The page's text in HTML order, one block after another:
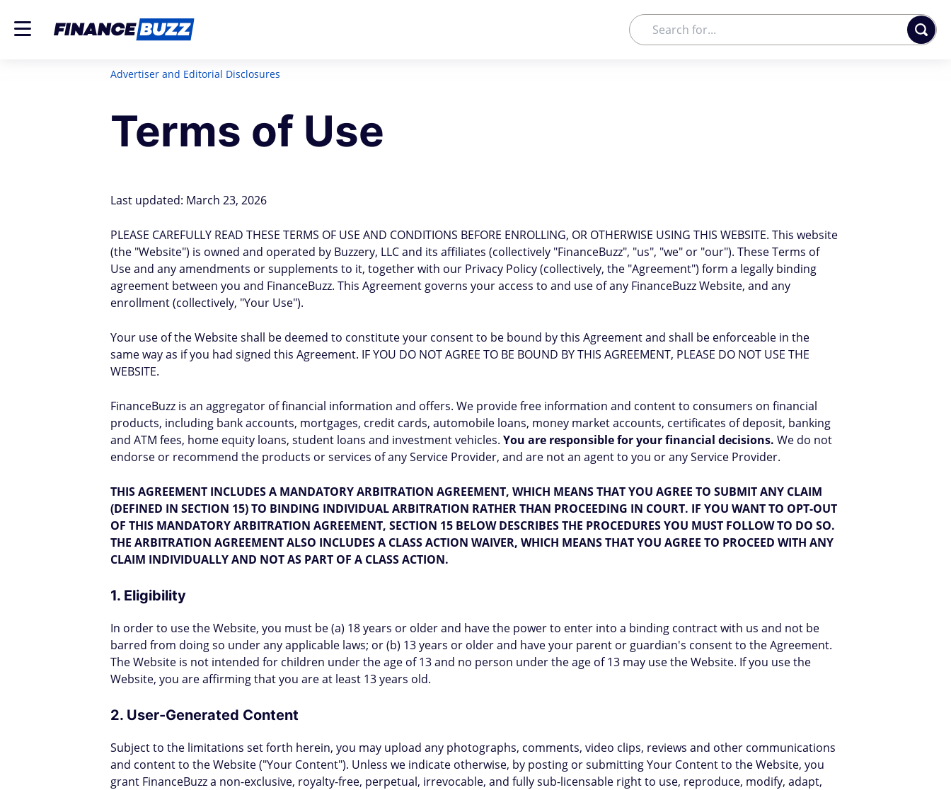
Advertiser and Editorial Disclosures
Terms of Use
Last updated: March 23, 2026
PLEASE CAREFULLY READ THESE TERMS OF USE AND CONDITIONS BEFORE ENROLLING, OR OTHERWISE USING THIS WEBSITE. This website
(the "Website") is owned and operated by Buzzery, LLC and its affiliates (collectively "FinanceBuzz", "us", "we" or "our"). These Terms of
Use and any amendments or supplements to it, together with our Privacy Policy (collectively, the "Agreement") form a legally binding
agreement between you and FinanceBuzz. This Agreement governs your access to and use of any FinanceBuzz Website, and any
enrollment (collectively, "Your Use").
Your use of the Website shall be deemed to constitute your consent to be bound by this Agreement and shall be enforceable in the
same way as if you had signed this Agreement. IF YOU DO NOT AGREE TO BE BOUND BY THIS AGREEMENT, PLEASE DO NOT USE THE
WEBSITE.
FinanceBuzz is an aggregator of financial information and offers. We provide free information and content to consumers on financial
products, including bank accounts, mortgages, credit cards, automobile loans, money market accounts, certificates of deposit, banking
and ATM fees, home equity loans, student loans and investment vehicles. You are responsible for your financial decisions. We do not
endorse or recommend the products or services of any Service Provider, and are not an agent to you or any Service Provider.
THIS AGREEMENT INCLUDES A MANDATORY ARBITRATION AGREEMENT, WHICH MEANS THAT YOU AGREE TO SUBMIT ANY CLAIM
(DEFINED IN SECTION 15) TO BINDING INDIVIDUAL ARBITRATION RATHER THAN PROCEEDING IN COURT. IF YOU WANT TO OPT-OUT
OF THIS MANDATORY ARBITRATION AGREEMENT, SECTION 15 BELOW DESCRIBES THE PROCEDURES YOU MUST FOLLOW TO DO SO.
THE ARBITRATION AGREEMENT ALSO INCLUDES A CLASS ACTION WAIVER, WHICH MEANS THAT YOU AGREE TO PROCEED WITH ANY
CLAIM INDIVIDUALLY AND NOT AS PART OF A CLASS ACTION.
1. Eligibility
In order to use the Website, you must be (a) 18 years or older and have the power to enter into a binding contract with us and not be
barred from doing so under any applicable laws; or (b) 13 years or older and have your parent or guardian's consent to the Agreement.
The Website is not intended for children under the age of 13 and no person under the age of 13 may use the Website. If you use the
Website, you are affirming that you are at least 13 years old.
2. User-Generated Content
Subject to the limitations set forth herein, you may upload any photographs, comments, video clips, reviews and other communications
and content to the Website ("Your Content"). Unless we indicate otherwise, by posting or submitting Your Content to the Website, you
grant FinanceBuzz a non-exclusive, royalty-free, perpetual, irrevocable, and fully sub-licensable right to use, reproduce, modify, adapt,